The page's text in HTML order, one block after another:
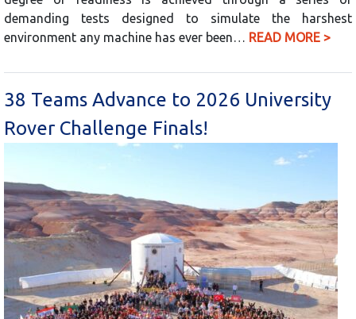
demanding tests designed to simulate the harshest
environment any machine has ever been… READ MORE >
38 Teams Advance to 2026 University
Rover Challenge Finals!